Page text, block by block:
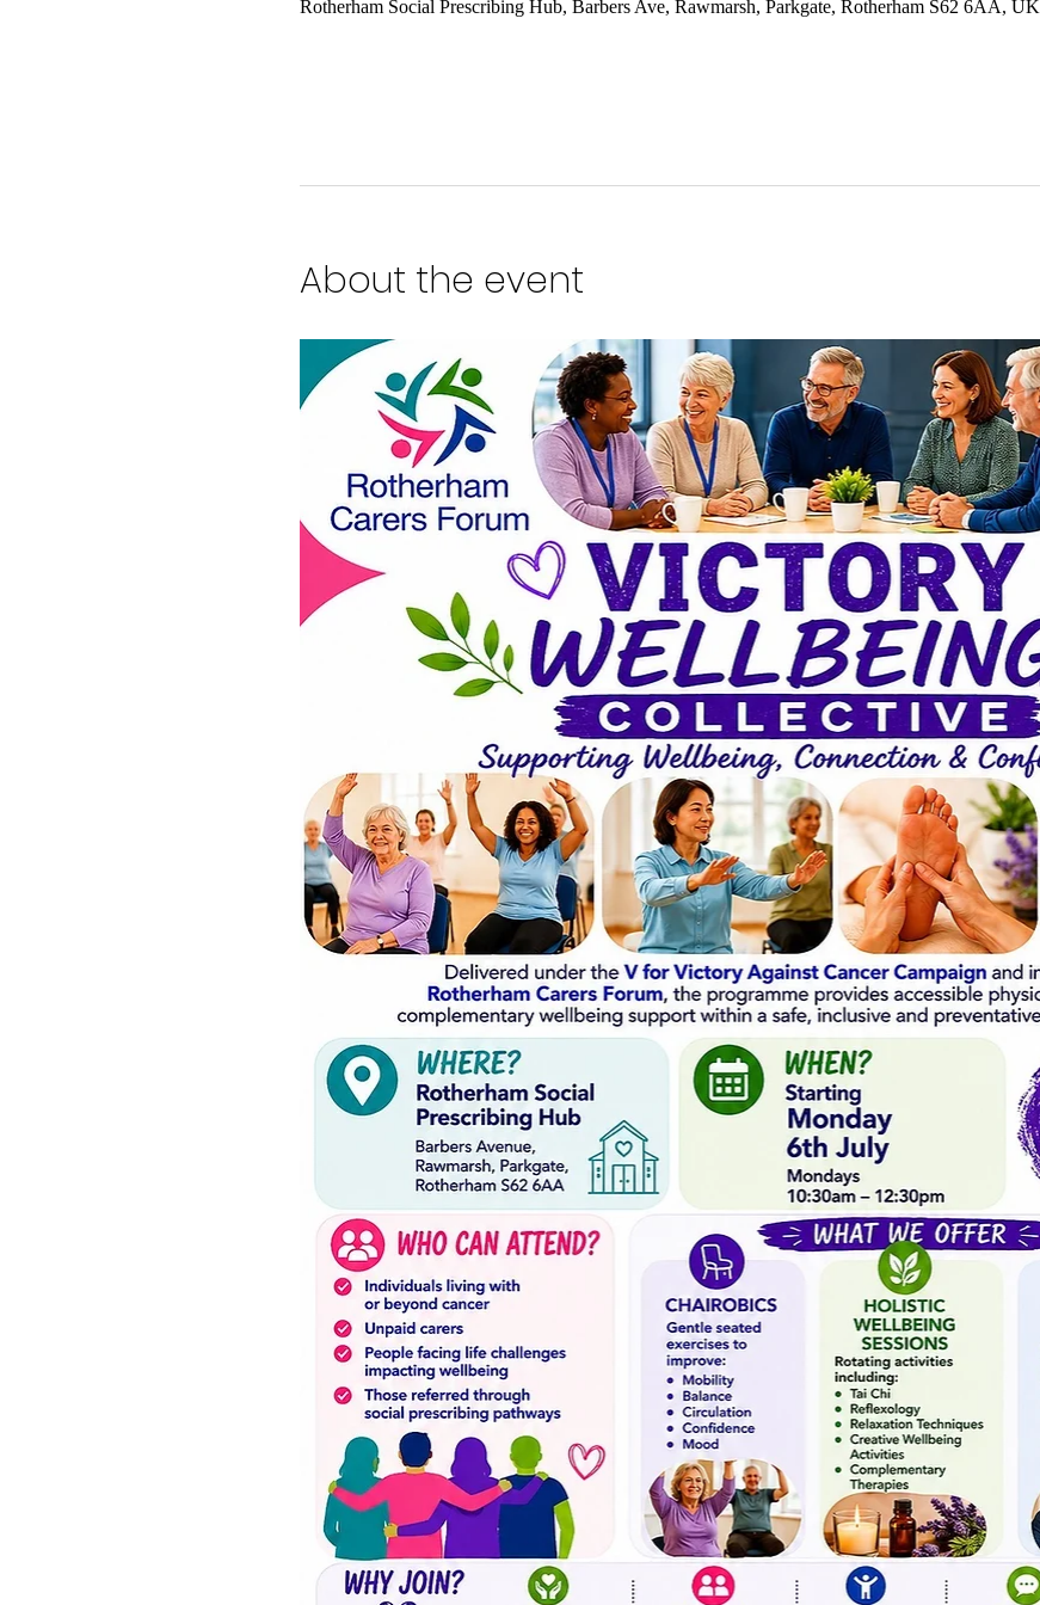
Rotherham Social Prescribing Hub, Barbers Ave, Rawmarsh, Parkgate, Rotherham S62 6AA, UK
About the event